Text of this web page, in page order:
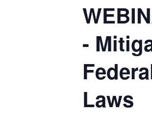
-
Laws